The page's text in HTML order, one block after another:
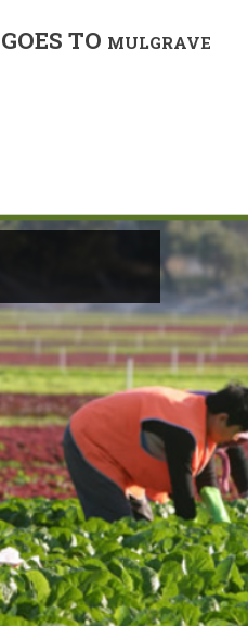
TO MULGRAVE